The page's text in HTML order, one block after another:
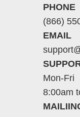
PHONE
(866)
EMAIL
Mon-Fri
8:00am